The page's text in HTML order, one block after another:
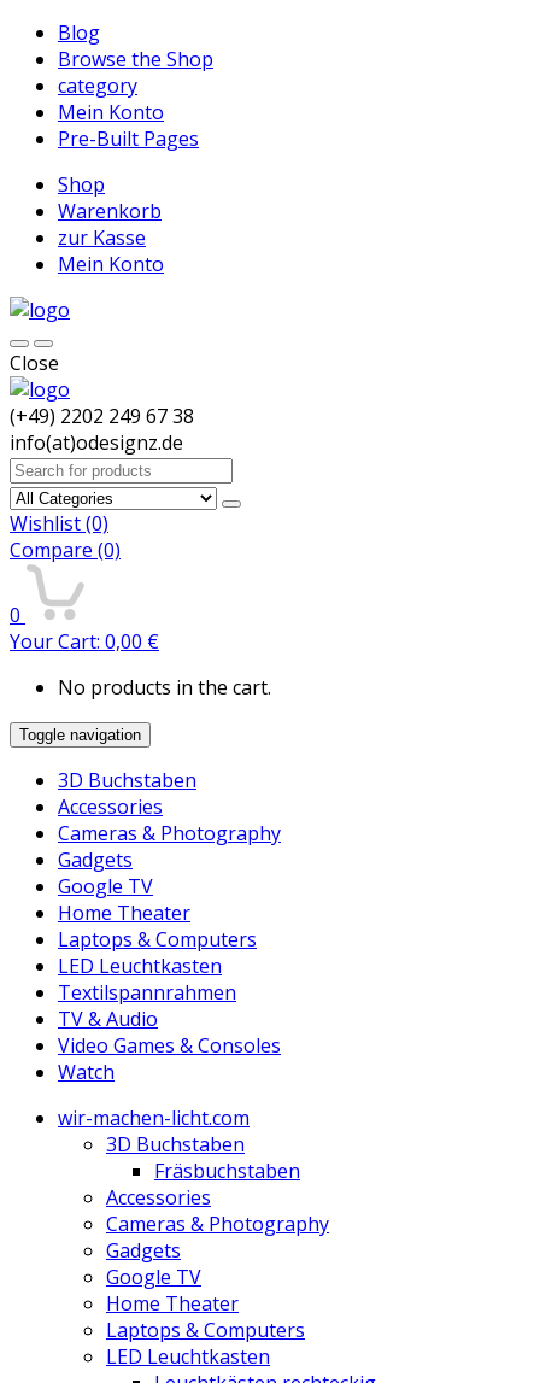
Blog
Browse the Shop
category
Mein Konto
Pre-Built Pages
Shop
Warenkorb
zur Kasse
Mein Konto
Close
(+49) 2202 249 67 38
info(at)odesignz.de
Search
for:
Wishlist(0)
Compare (0)
0
Your Cart: 0,00 €
No products in the cart.
Toggle navigation
3D Buchstaben
Accessories
Cameras & Photography
Gadgets
Google TV
Home Theater
Laptops & Computers
LED Leuchtkasten
Textilspannrahmen
TV & Audio
Video Games & Consoles
Watch
wir-machen-licht.com
3D Buchstaben
Fräsbuchstaben
Accessories
Cameras & Photography
Gadgets
Google TV
Home Theater
Laptops & Computers
LED Leuchtkasten